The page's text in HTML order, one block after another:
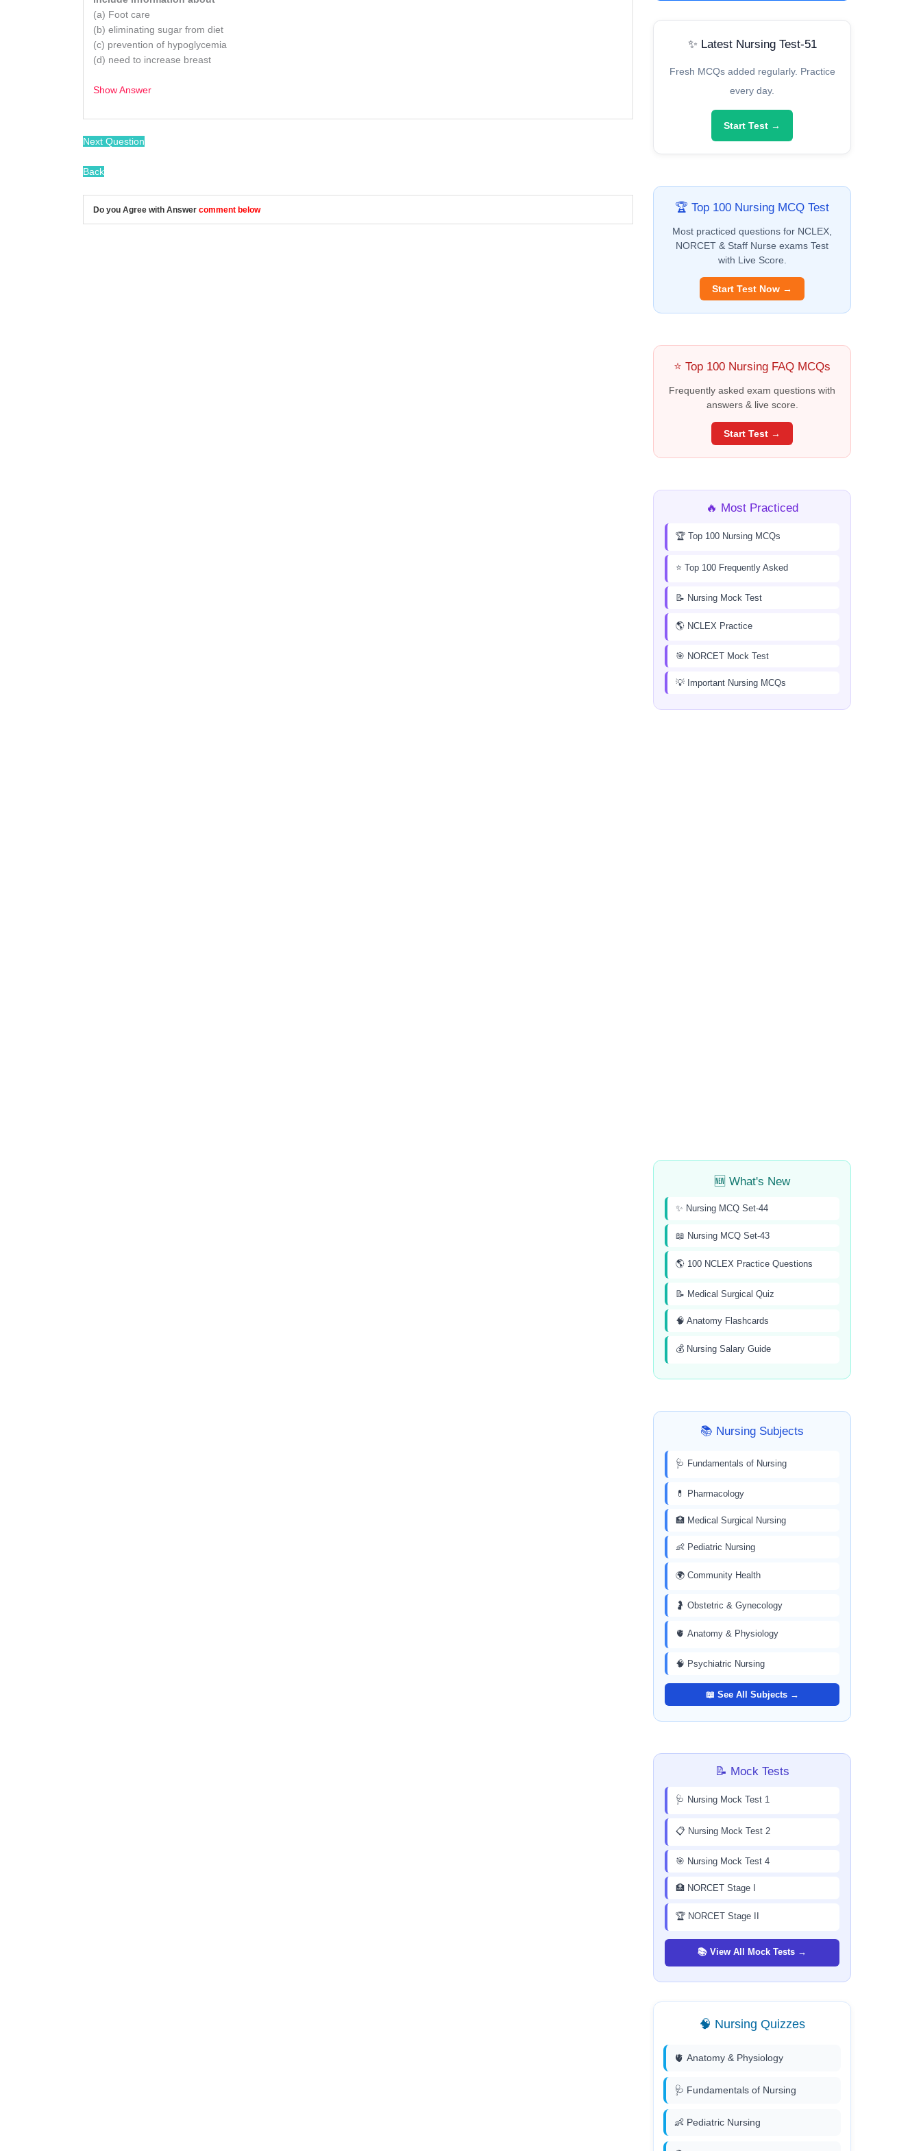
(a) Foot care
(b) eliminating sugar from diet
(c) prevention of hypoglycemia
(d) need to increase breast
Show Answer
Next Question
Back
Do you Agree with Answer comment below
✨ Latest Nursing Test-51
Fresh MCQs added regularly. Practice
every day.
Start Test →
🏆 Top 100 Nursing MCQ Test
Most practiced questions for NCLEX,
NORCET & Staff Nurse exams Test
with Live Score.
Start Test Now →
⭐ Top 100 Nursing FAQ MCQs
Frequently asked exam questions with
answers & live score.
Start Test →
🔥 Most Practiced
🏆 Top 100 Nursing MCQs
⭐ Top 100 Frequently Asked
📝 Nursing Mock Test
🌎 NCLEX Practice
🎯 NORCET Mock Test
💡 Important Nursing MCQs
🆕 What's New
✨ Nursing MCQ Set-44
📖 Nursing MCQ Set-43
🌎 100 NCLEX Practice Questions
📝 Medical Surgical Quiz
🧠 Anatomy Flashcards
💰 Nursing Salary Guide
📚 Nursing Subjects
🩺 Fundamentals of Nursing
💊 Pharmacology
🏥 Medical Surgical Nursing
👶 Pediatric Nursing
🌍 Community Health
🤰 Obstetric & Gynecology
🫀 Anatomy & Physiology
🧠 Psychiatric Nursing
📖 See All Subjects →
📝 Mock Tests
🩺 Nursing Mock Test 1
📋 Nursing Mock Test 2
🎯 Nursing Mock Test 4
🏥 NORCET Stage I
🏆 NORCET Stage II
📚 View All Mock Tests →
🧠 Nursing Quizzes
🫀 Anatomy & Physiology
🩺 Fundamentals of Nursing
👶 Pediatric Nursing